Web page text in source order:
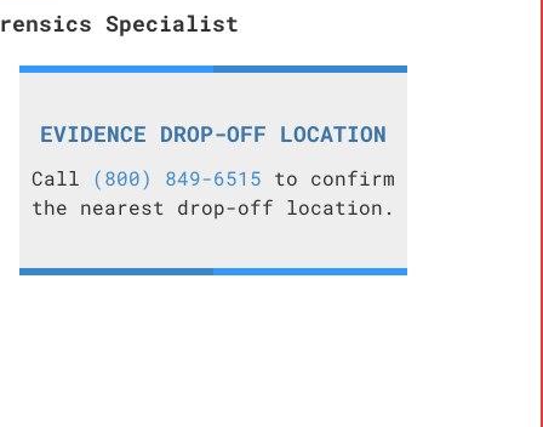
Specialist
EVIDENCE DROP-OFF LOCATION
Call (800) 849-6515 to confirm
the nearest drop-off location.